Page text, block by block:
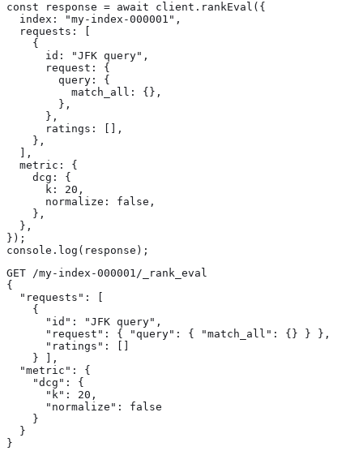
const response = await client.rankEval({
  index: "my-index-000001",
  requests: [
    {
      id: "JFK query",
      request: {
        query: {
          match_all: {},
        },
      },
      ratings: [],
    },
  ],
  metric: {
    dcg: {
      k: 20,
      normalize: false,
    },
  },
});
console.log(response);
GET /my-index-000001/_rank_eval
{
  "requests": [
    {
      "id": "JFK query",
      "request": { "query": { "match_all": {} } },
      "ratings": []
    } ],
  "metric": {
    "dcg": {
      "k": 20,
      "normalize": false
    }
  }
}